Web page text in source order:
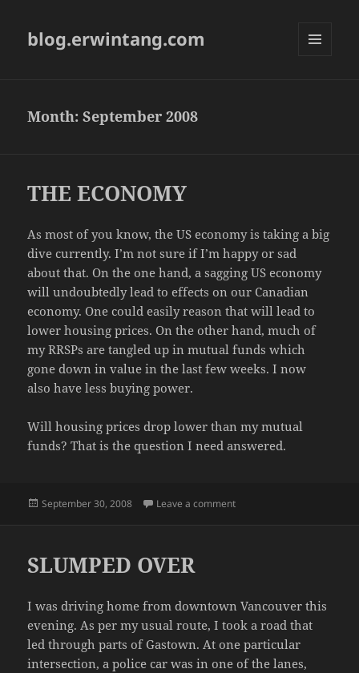
blog.erwintang.com
Month:September 2008
THE ECONOMY
As most of you know, the US economy is taking a big
dive currently. I’m not sure if I’m happy or sad
about that. On the one hand, a sagging US economy
will undoubtedly lead to effects on our Canadian
economy. One could easily reason that will lead to
lower housing prices. On the other hand, much of
my RRSPs are tangled up in mutual funds which
gone down in value in the last few weeks. I now
also have less buying power.
Will housing prices drop lower than my mutual
funds? That is the question I need answered.
Posted
September 30, 2008 Leave a commenton THE ECONOMY
SLUMPED OVER
I was driving home from downtown Vancouver this
evening. As per my usual route, I took a road that
led through parts of Gastown. At one particular
intersection, a police car was in one of the lanes,